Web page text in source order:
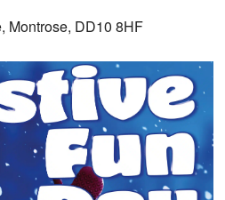
Montrose, DD10 8HF